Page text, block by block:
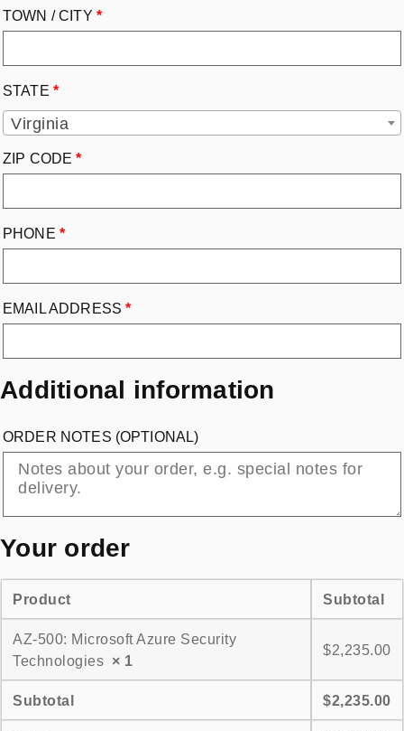
TOWN / CITY *
STATE *
Virginia
ZIP CODE *
PHONE *
EMAIL ADDRESS*
Additional information
ORDER NOTES (OPTIONAL)
Your order
Product Subtotal
AZ-500: Microsoft Azure Security
Technologies × 1
$2,235.00
Subtotal $2,235.00